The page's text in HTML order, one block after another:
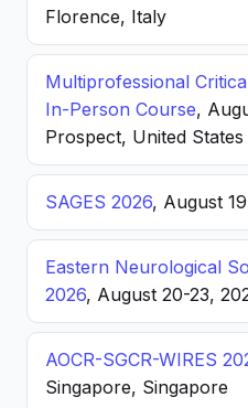
Florence, Italy
Multiprofessional
In-Person Course,
Prospect, United States
SAGES 2026, August
Eastern Neurological
2026, August 20-23,
AOCR-SGCR-WIRES
Singapore, Singapore